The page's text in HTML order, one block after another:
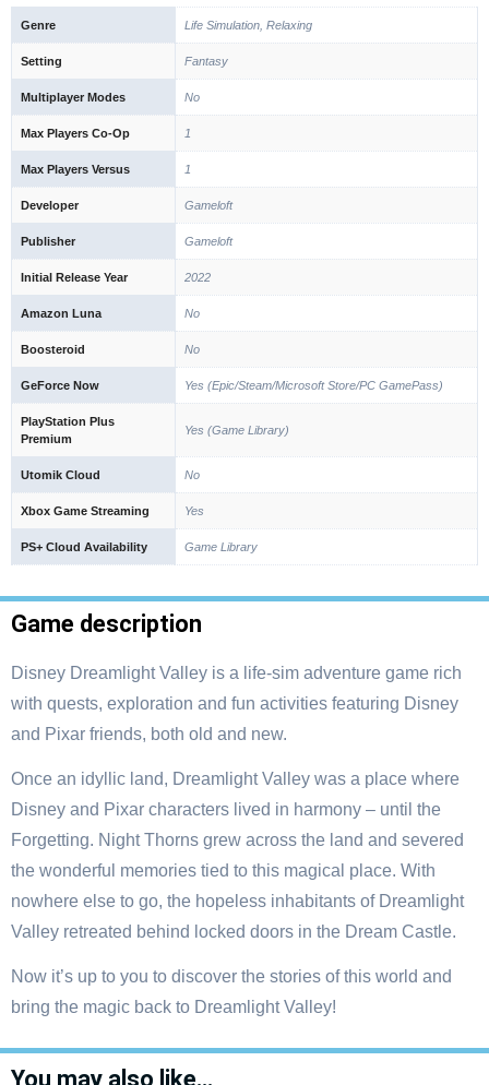
Genre Life Simulation, Relaxing
Setting Fantasy
Multiplayer Modes No
Max Players Co-Op 1
Max Players Versus 1
Developer Gameloft
Publisher Gameloft
Initial Release Year 2022
Amazon Luna No
Boosteroid No
GeForce Now Yes (Epic/Steam/Microsoft Store/PC GamePass)
PlayStation Plus
Premium
Yes (Game Library)
Utomik Cloud No
Xbox Game Streaming Yes
PS+ Cloud Availability Game Library
Game description
Disney Dreamlight Valley is a life-sim adventure game rich
with quests, exploration and fun activities featuring Disney
and Pixar friends, both old and new.
Once an idyllic land, Dreamlight Valley was a place where
Disney and Pixar characters lived in harmony – until the
Forgetting. Night Thorns grew across the land and severed
the wonderful memories tied to this magical place. With
nowhere else to go, the hopeless inhabitants of Dreamlight
Valley retreated behind locked doors in the Dream Castle.
Now it’s up to you to discover the stories of this world and
bring the magic back to Dreamlight Valley!
You may also like…